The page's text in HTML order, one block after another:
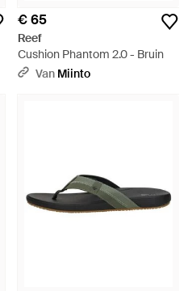
€ 65
Reef
Cushion Phantom 2.0 - Bruin
Van Miinto